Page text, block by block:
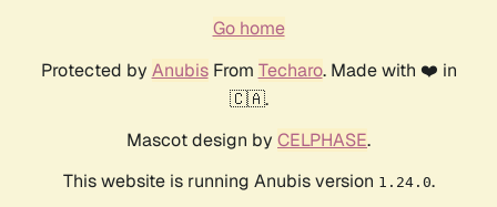
Go home
Protected by AnubisFrom Techaro. Made with ❤️ in
🇨🇦.
Mascot design by CELPHASE.
This website is running Anubis version 1.24.0.